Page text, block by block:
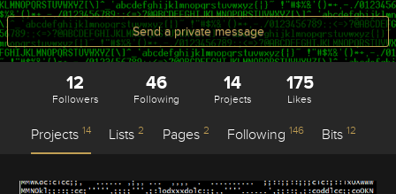
Send a private message
12
Followers
46
Following
14
Projects
175
Likes
Projects 14 Lists2 Pages 2 Following 146 Bits 12